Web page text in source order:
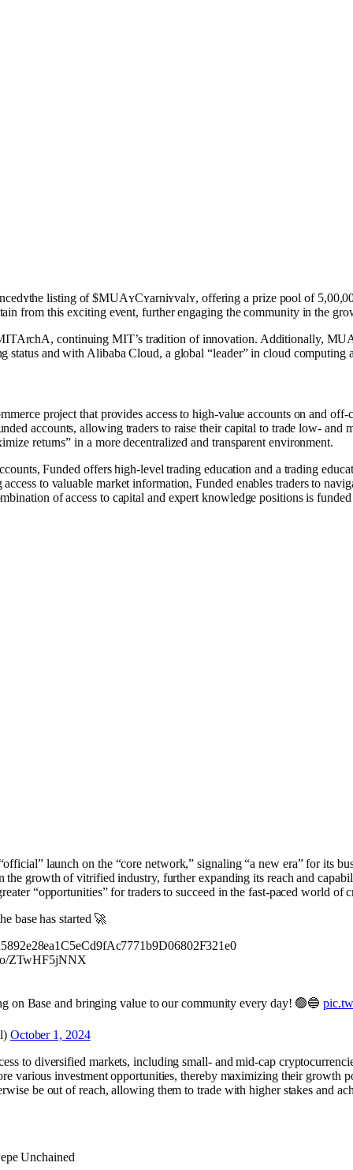
listing of $MUAʏCʏarniʏvalʏ, offering a prize pool of
from this exciting event, further engaging the community in the
continuing MIT’s tradition of innovation. Additionally,
status and with Alib͏aba Cloud, a global “leader” in cloud computing
project that provides access to high-value accounts on and
accounts, allowing traders to raise their capital to trade low- and
returns” in a more decentralized and transparent environment.
Funded offers high-level trading education and a trading
to valuable market information, Funded enables traders to
of access to capital and expert knowledge positions is
launch on the “core network,” signaling “a new era” for its
the growth of vitrified industry, further expanding its reach and
“opportunities” for traders to succeed in the fast-paced world of
base has started 🚀
ZTwHF5jNNX
on Base and bringing value to our community every day! 🟢🔵
October 1, 2024
to diversified markets, including small- and mid-cap
various investment opportunities, thereby maximizing their growth
be out of reach, allowing them to trade with higher stakes and
Unchained